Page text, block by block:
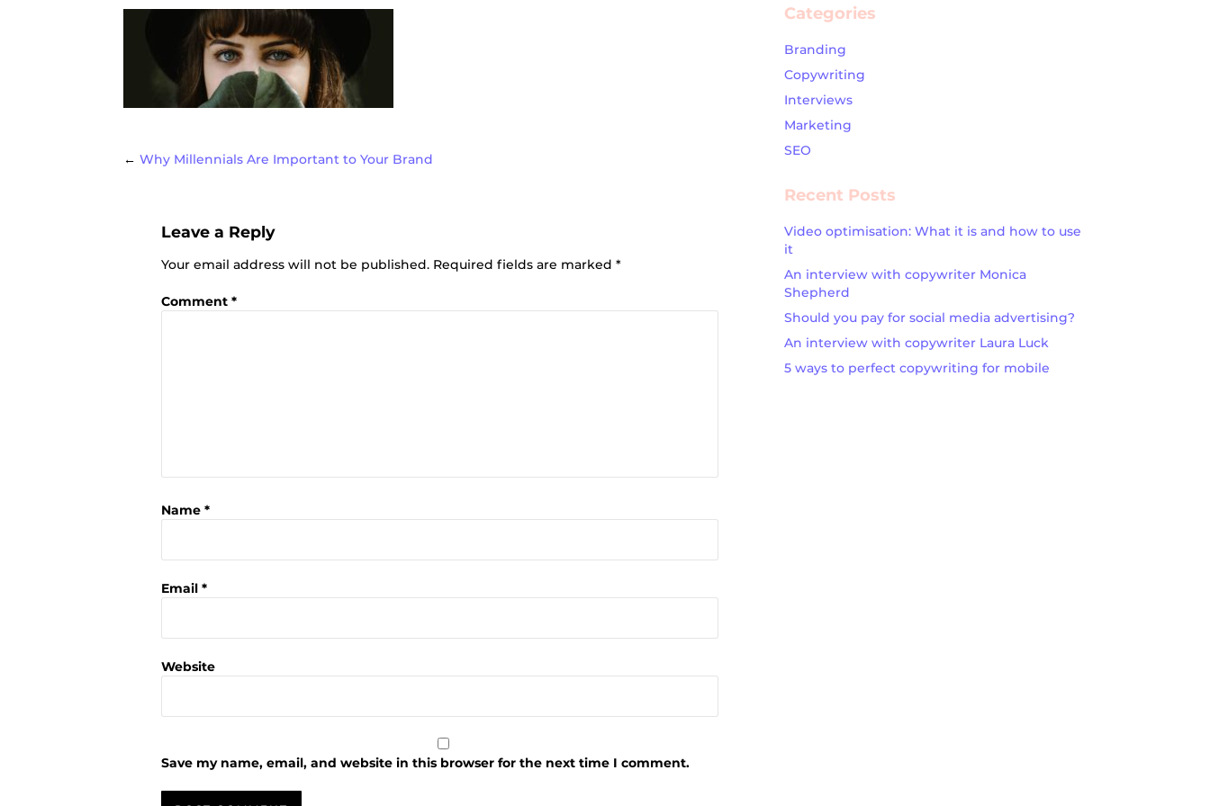
Post
navigation
←Why Millennials Are Important to Your Brand
Leave a Reply
Your email address will not be published. Required fields are marked*
Comment*
Name*
Email*
Website
Save my name, email, and website in this browser for the next time I comment.
Categories
Branding
Copywriting
Interviews
Marketing
SEO
Recent Posts
Video optimisation: What it is and how to use
it
An interview with copywriter Monica
Shepherd
Should you pay for social media advertising?
An interview with copywriter Laura Luck
5 ways to perfect copywriting for mobile